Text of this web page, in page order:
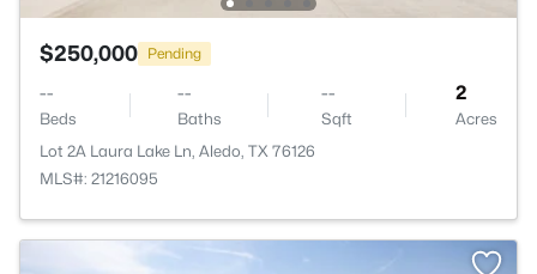
$250,000 Pending
--
Beds
--
Baths
--
Sqft
2
Acres
Lot 2A Laura Lake Ln, Aledo, TX 76126
MLS#: 21216095